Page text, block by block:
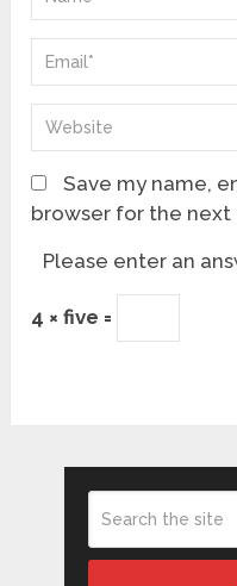
Save my name,
browser for the
Please enter an
4 × five =